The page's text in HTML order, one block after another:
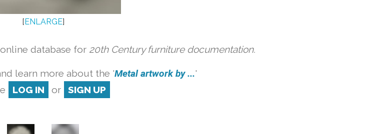
[ENLARGE]
database for 20th Century furniture documentation.
learn more about the 'Metal artwork by ...'
LOG IN or SIGN UP